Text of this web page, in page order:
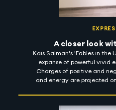
A closer look
Kais Salman's 'Fables in the
expanse of powerful vivid
Charges of positive and
and energy are projected
dark. With a sharp focus on
reflected in his body of work